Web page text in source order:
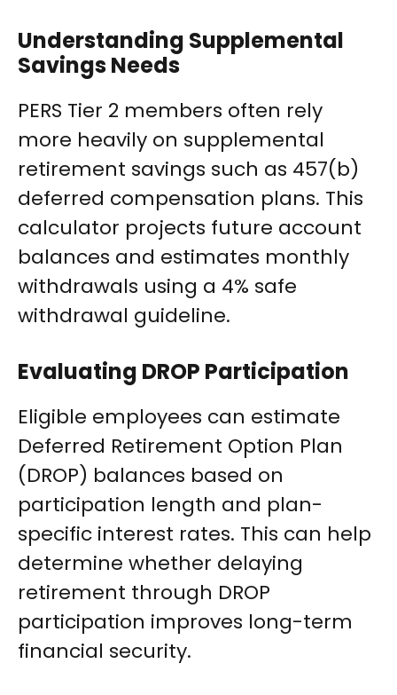
Understanding Supplemental
Savings Needs
PERS Tier 2 members often rely
more heavily on supplemental
retirement savings such as 457(b)
deferred compensation plans. This
calculator projects future account
balances and estimates monthly
withdrawals using a 4% safe
withdrawal guideline.
Evaluating DROP Participation
Eligible employees can estimate
Deferred Retirement Option Plan
(DROP) balances based on
participation length and plan-
specific interest rates. This can help
determine whether delaying
retirement through DROP
participation improves long-term
financial security.